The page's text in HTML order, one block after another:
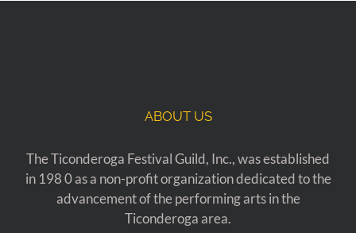
ABOUT US
The Ticonderoga Festival Guild, Inc., was established
in 198 0 as a non-profit organization dedicated to the
advancement of the performing arts in the
Ticonderoga area.